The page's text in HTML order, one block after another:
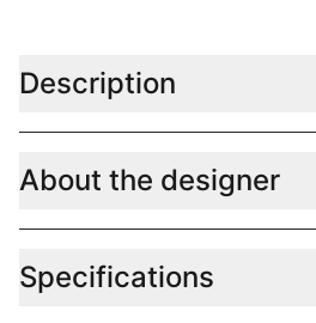
Description
About the designer
Specifications